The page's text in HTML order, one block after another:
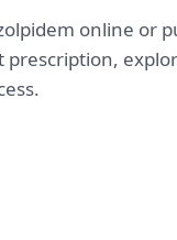
online or